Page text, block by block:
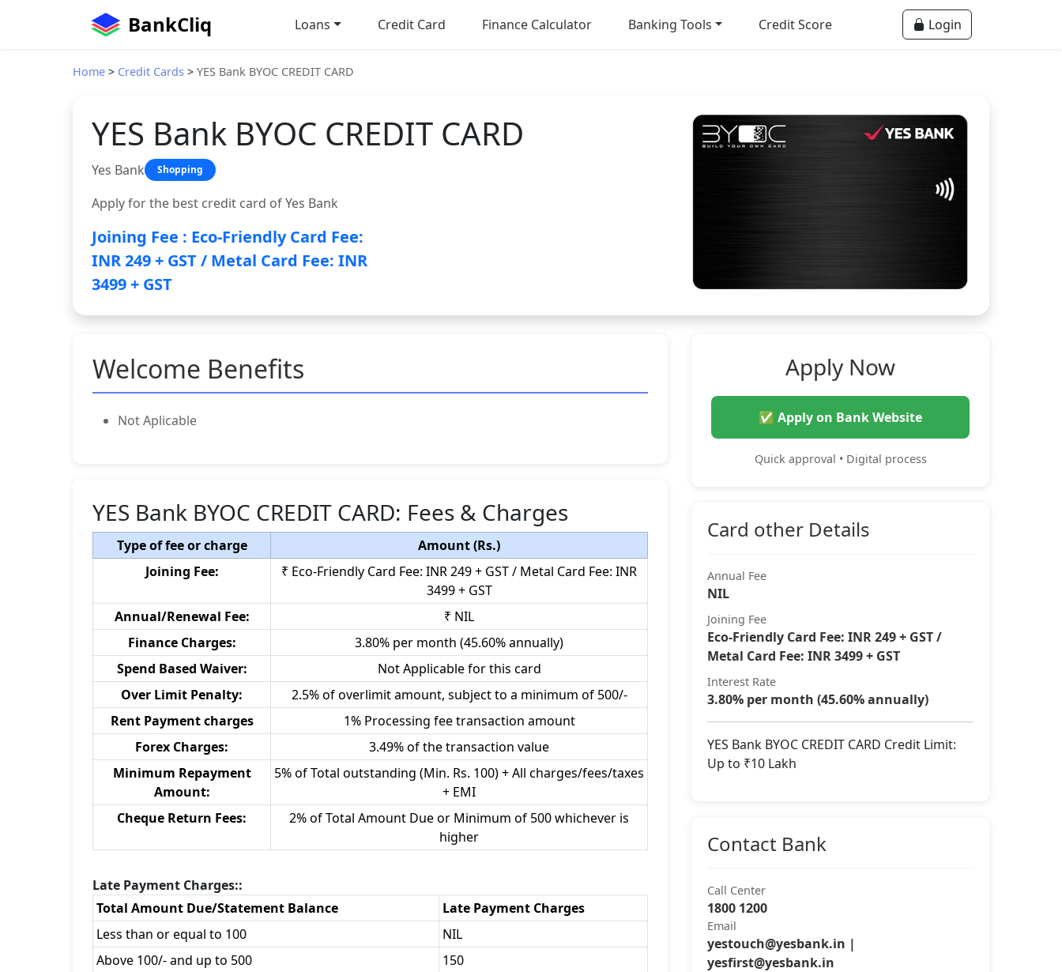
BankCliq Loans Credit Card Finance Calculator Banking Tools Credit Score Login
Home > Credit Cards > YES Bank BYOC CREDIT CARD
YES Bank BYOC CREDIT CARD
Yes Bank Shopping
Apply for the best credit card of Yes Bank
Joining Fee : Eco-Friendly Card Fee:
INR 249 + GST / Metal Card Fee: INR
3499 + GST
Welcome Benefits
Not Aplicable
YES Bank BYOC CREDIT CARD: Fees & Charges
Type of fee or charge
Amount (Rs.)
Joining Fee:
₹ Eco-Friendly Card Fee: INR 249 + GST / Metal Card Fee: INR
3499 + GST
Annual/Renewal Fee:
₹ NIL
Finance Charges:
3.80% per month (45.60% annually)
Spend Based Waiver:
Not Applicable for this card
Over Limit Penalty:
2.5% of overlimit amount, subject to a minimum of 500/-
Rent Payment charges
1% Processing fee transaction amount
Forex Charges:
3.49% of the transaction value
Minimum Repayment
Amount:
5% of Total outstanding (Min. Rs. 100) + All charges/fees/taxes
+ EMI
Cheque Return Fees:
2% of Total Amount Due or Minimum of 500 whichever is
higher
Late Payment Charges::
Total Amount Due/Statement Balance
Late Payment Charges
Less than or equal to 100
NIL
Above 100/- and up to 500
150
Apply Now
✅ Apply on Bank Website
Quick approval • Digital process
Card other Details
Annual Fee
NIL
Joining Fee
Eco-Friendly Card Fee: INR 249 + GST /
Metal Card Fee: INR 3499 + GST
Interest Rate
3.80% per month (45.60% annually)
YES Bank BYOC CREDIT CARD Credit Limit:
Up to ₹10 Lakh
Contact Bank
Call Center
1800 1200
Email
yestouch@yesbank.in |
yesfirst@yesbank.in